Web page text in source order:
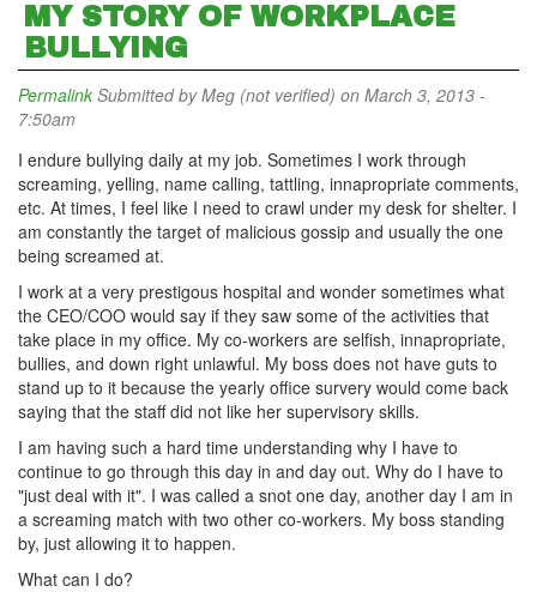
MY STORY OF WORKPLACE
BULLYING
Permalink Submitted byMeg (not verified) on March 3, 2013 -
7:50am
I endure bullying daily at my job. Sometimes I work through
screaming, yelling, name calling, tattling, innapropriate comments,
etc. At times, I feel like I need to crawl under my desk for shelter. I
am constantly the target of malicious gossip and usually the one
being screamed at.
I work at a very prestigous hospital and wonder sometimes what
the CEO/COO would say if they saw some of the activities that
take place in my office. My co-workers are selfish, innapropriate,
bullies, and down right unlawful. My boss does not have guts to
stand up to it because the yearly office survery would come back
saying that the staff did not like her supervisory skills.
I am having such a hard time understanding why I have to
continue to go through this day in and day out. Why do I have to
"just deal with it". I was called a snot one day, another day I am in
a screaming match with two other co-workers. My boss standing
by, just allowing it to happen.
What can I do?